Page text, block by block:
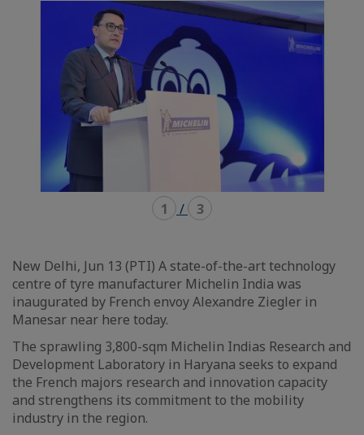
carouselmosaïque
1 / 3
New Delhi, Jun 13 (PTI) A state-of-the-art technology
centre of tyre manufacturer Michelin India was
inaugurated by French envoy Alexandre Ziegler in
Manesar near here today.
The sprawling 3,800-sqm Michelin Indias Research and
Development Laboratory in Haryana seeks to expand
the French majors research and innovation capacity
and strengthens its commitment to the mobility
industry in the region.